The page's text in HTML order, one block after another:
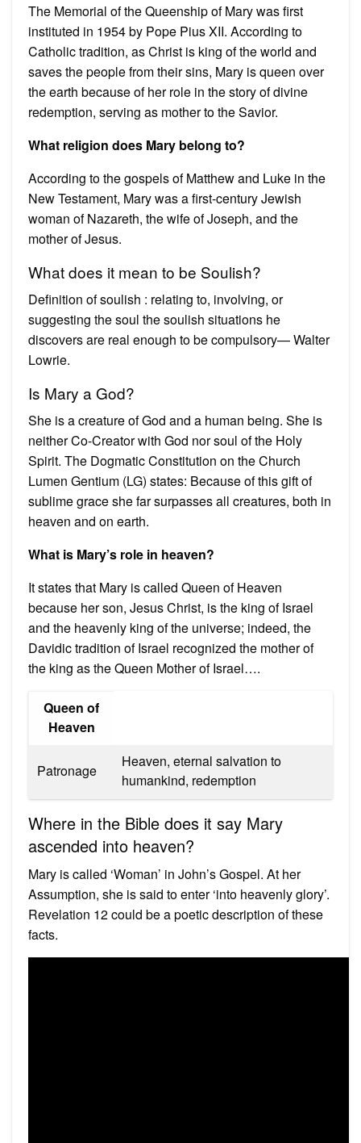
The Memorial of the Queenship of Mary was first
instituted in 1954 by Pope Pius XII. According to
Catholic tradition, as Christ is king of the world and
saves the people from their sins, Mary is queen over
the earth because of her role in the story of divine
redemption, serving as mother to the Savior.
What religion does Mary belong to?
According to the gospels of Matthew and Luke in the
New Testament, Mary was a first-century Jewish
woman of Nazareth, the wife of Joseph, and the
mother of Jesus.
What does it mean to be Soulish?
Definition of soulish : relating to, involving, or
suggesting the soul the soulish situations he
discovers are real enough to be compulsory— Walter
Lowrie.
Is Mary a God?
She is a creature of God and a human being. She is
neither Co-Creator with God nor soul of the Holy
Spirit. The Dogmatic Constitution on the Church
Lumen Gentium (LG) states: Because of this gift of
sublime grace she far surpasses all creatures, both in
heaven and on earth.
What is Mary’s role in heaven?
It states that Mary is called Queen of Heaven
because her son, Jesus Christ, is the king of Israel
and the heavenly king of the universe; indeed, the
Davidic tradition of Israel recognized the mother of
the king as the Queen Mother of Israel….
Queen of
Heaven
Patronage
Heaven, eternal salvation to
humankind, redemption
Where in the Bible does it say Mary
ascended into heaven?
Mary is called ‘Woman’ in John’s Gospel. At her
Assumption, she is said to enter ‘into heavenly glory’.
Revelation 12 could be a poetic description of these
facts.